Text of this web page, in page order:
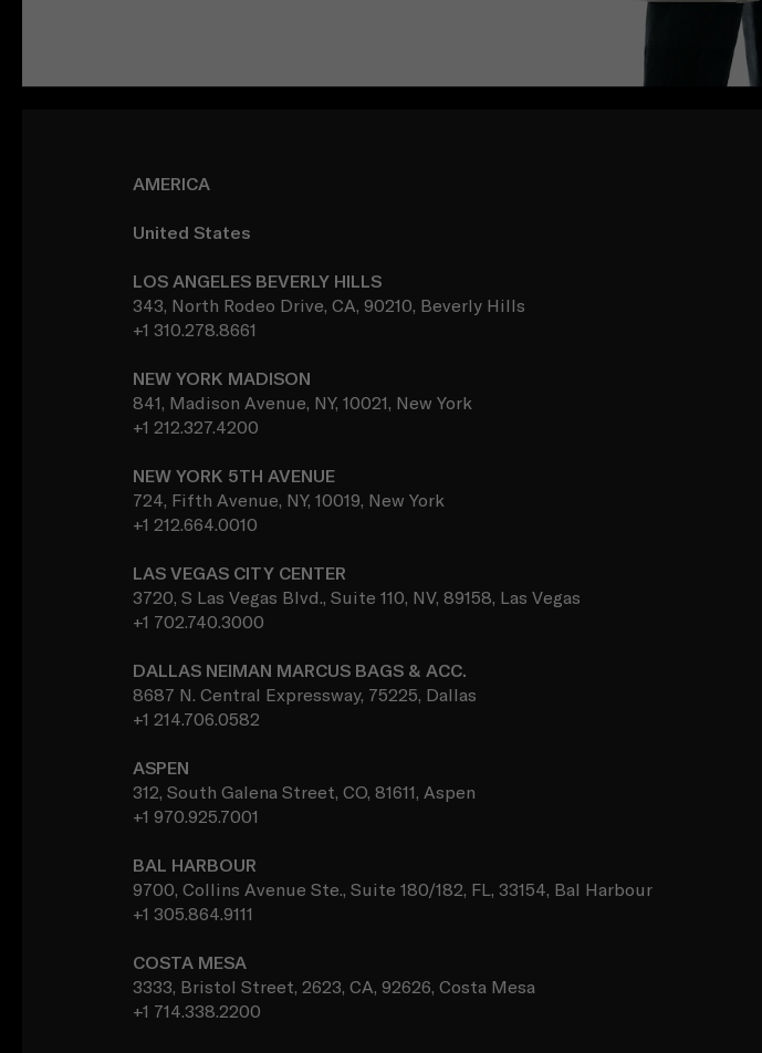
AMERICA
United States
LOS ANGELES BEVERLY HILLS
343, North Rodeo Drive, CA, 90210, Beverly Hills
+1 310.278.8661
NEW YORK MADISON
841, Madison Avenue, NY, 10021, New York
+1 212.327.4200
NEW YORK 5TH AVENUE
724, Fifth Avenue, NY, 10019, New York
+1 212.664.0010
LAS VEGAS CITY CENTER
3720, S Las Vegas Blvd., Suite 110, NV, 89158, Las Vegas
+1 702.740.3000
DALLAS NEIMAN MARCUS BAGS & ACC.
8687 N. Central Expressway, 75225, Dallas
+1 214.706.0582
ASPEN
312, South Galena Street, CO, 81611, Aspen
+1 970.925.7001
BAL HARBOUR
9700, Collins Avenue Ste., Suite 180/182, FL, 33154, Bal Harbour
+1 305.864.9111
COSTA MESA
3333, Bristol Street, 2623, CA, 92626, Costa Mesa
+1 714.338.2200